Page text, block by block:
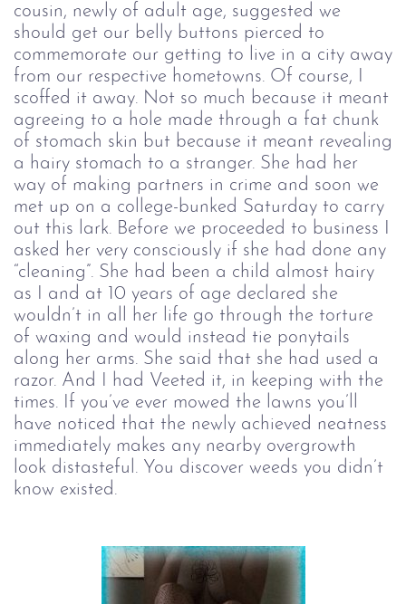
cousin, newly of adult age, suggested we
should get our belly buttons pierced to
commemorate our getting to live in a city away
from our respective hometowns. Of course, I
scoffed it away. Not so much because it meant
agreeing to a hole made through a fat chunk
of stomach skin but because it meant revealing
a hairy stomach to a stranger. She had her
way of making partners in crime and soon we
met up on a college-bunked Saturday to carry
out this lark. Before we proceeded to business I
asked her very consciously if she had done any
“cleaning”. She had been a child almost hairy
as I and at 10 years of age declared she
wouldn’t in all her life go through the torture
of waxing and would instead tie ponytails
along her arms. She said that she had used a
razor. And I had Veeted it, in keeping with the
times. If you’ve ever mowed the lawns you’ll
have noticed that the newly achieved neatness
immediately makes any nearby overgrowth
look distasteful. You discover weeds you didn’t
know existed.